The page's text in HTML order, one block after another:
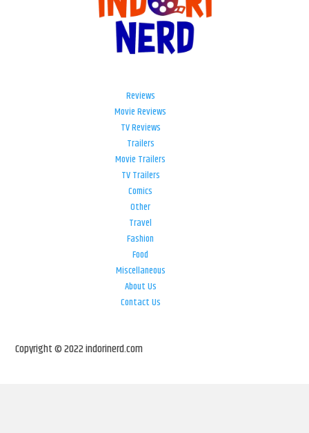
Reviews
Movie Reviews
TV Reviews
Trailers
Movie Trailers
TV Trailers
Comics
Other
Travel
Fashion
Food
Miscellaneous
About Us
Contact Us
Copyright © 2022 indorinerd.com